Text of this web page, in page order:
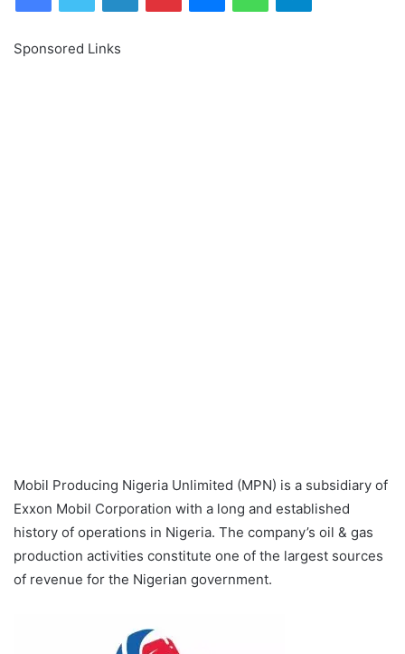
Sponsored Links
Mobil Producing Nigeria Unlimited (MPN) is a subsidiary of
Exxon Mobil Corporation with a long and established
history of operations in Nigeria. The company’s oil & gas
production activities constitute one of the largest sources
of revenue for the Nigerian government.